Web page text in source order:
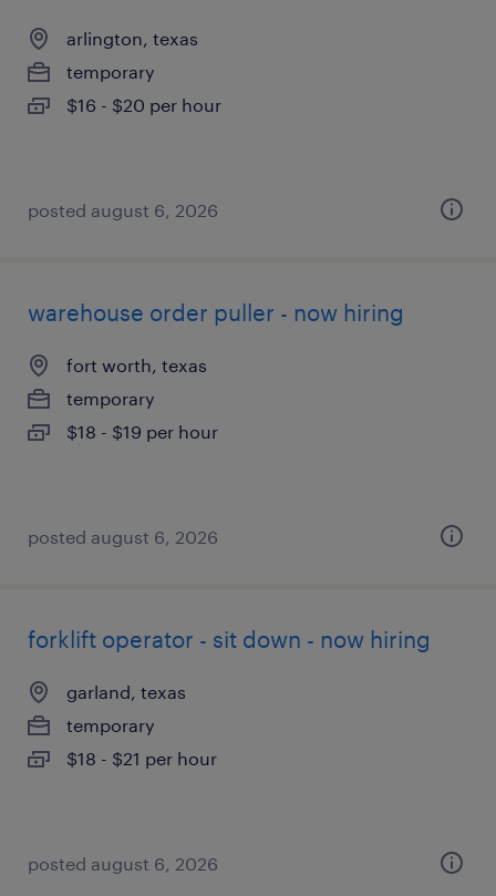
arlington, texas
temporary
$16 - $20 per hour
posted august 6, 2026
warehouse order puller - now hiring
fort worth, texas
temporary
$18 - $19 per hour
posted august 6, 2026
forklift operator - sit down - now hiring
garland, texas
temporary
$18 - $21 per hour
posted august 6, 2026